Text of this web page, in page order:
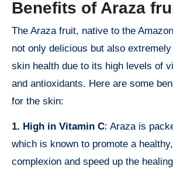
Benefits of Araza
The Araza fruit, native to the
not only delicious but also
skin health due to its high levels of
and antioxidants. Here are some
for the skin:
1. High in Vitamin C: Araza is
which is known to promote a
complexion and speed up the